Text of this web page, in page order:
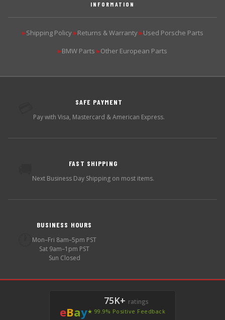
INFORMATION
▶Shipping Policy ▶Returns & Warranty ▶Used Porsche Parts
▶BMW Parts ▶Other European Parts
SAFE PAYMENT
Pay with Visa, Mastercard & American Express.
FAST SHIPPING
Next Business Day Shipping on most items.
BUSINESS HOURS
Mon–Fri 8am–5pm PST
Sat 9am–1pm PST
Sun Closed
eBay
75K+ ratings
★ 99.9% Positive Feedback